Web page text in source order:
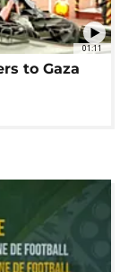
01:11
to Gaza